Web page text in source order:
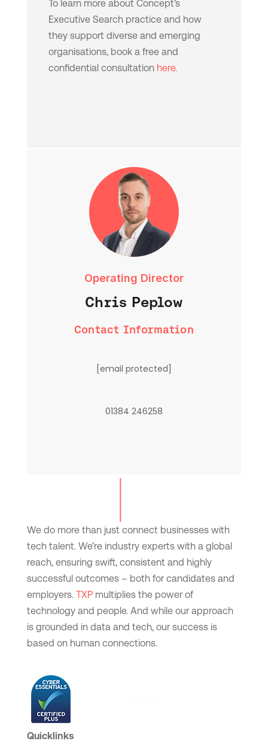
To learn more about Concept’s
Executive Search practice and how
they support diverse and emerging
organisations, book a free and
confidential consultation here.
Operating Director
Chris Peplow
Contact Information
[email protected]
01384 246258
We do more than just connect businesses with
tech talent. We’re industry experts with a global
reach, ensuring swift, consistent and highly
successful outcomes – both for candidates and
employers. TXPmultiplies the power of
technology and people. And while our approach
is grounded in data and tech, our success is
based on human connections.
Quicklinks